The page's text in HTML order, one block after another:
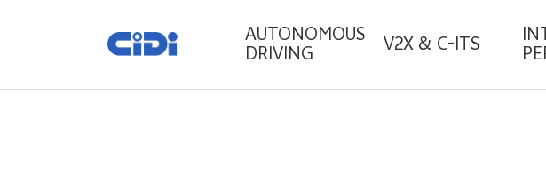
AUTONOMOUS
DRIVING
V2X & C-ITS